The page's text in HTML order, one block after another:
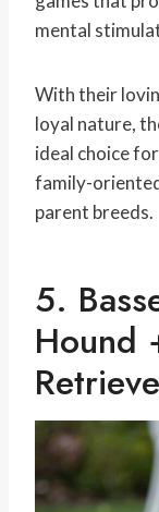
mental
With their
loyal nature,
ideal choice
family-
parent breeds.
5.
Hound